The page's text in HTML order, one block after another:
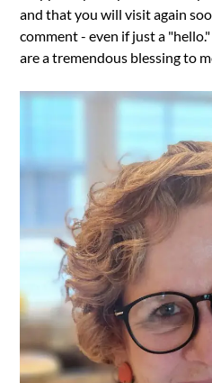
and that you will visit again
comment - even if just a
are a tremendous blessing to